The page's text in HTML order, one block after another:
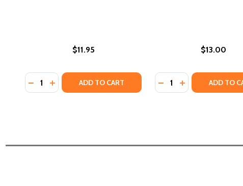
$11.95
Quantity:
DECREASE QUANTITY OF A BATTERED WOMAN THAT
INCREASE QUANTITY OF A BATTERED WOMAN
ADD TO CART
$13.00
Quantity:
DECREASEINCREASEADD TO